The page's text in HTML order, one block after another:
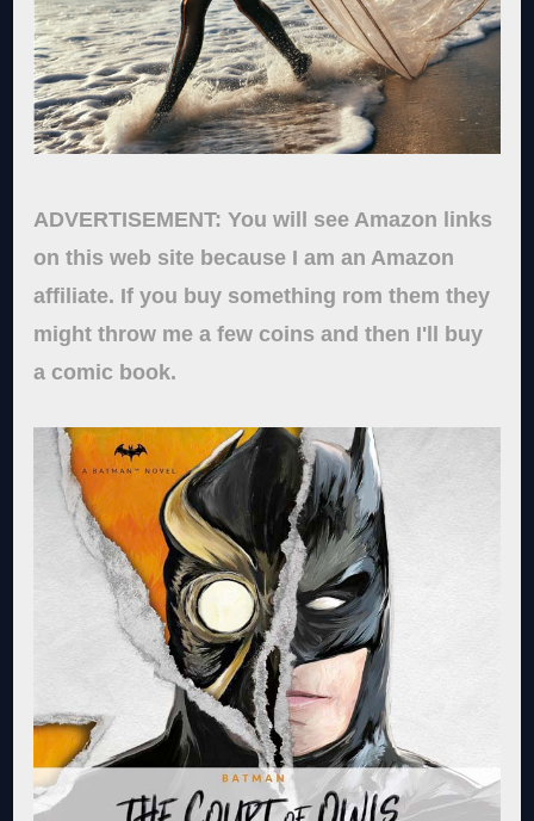
ADVERTISEMENT: You will see Amazon links
on this web site because I am an Amazon
affiliate. If you buy something rom them they
might throw me a few coins and then I'll buy
a comic book.